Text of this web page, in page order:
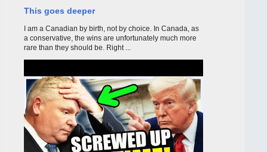
This goes deeper
I am a Canadian by birth, not by choice. In Canada, as
a conservative, the wins are unfortunately much more
rare than they should be. Right ...